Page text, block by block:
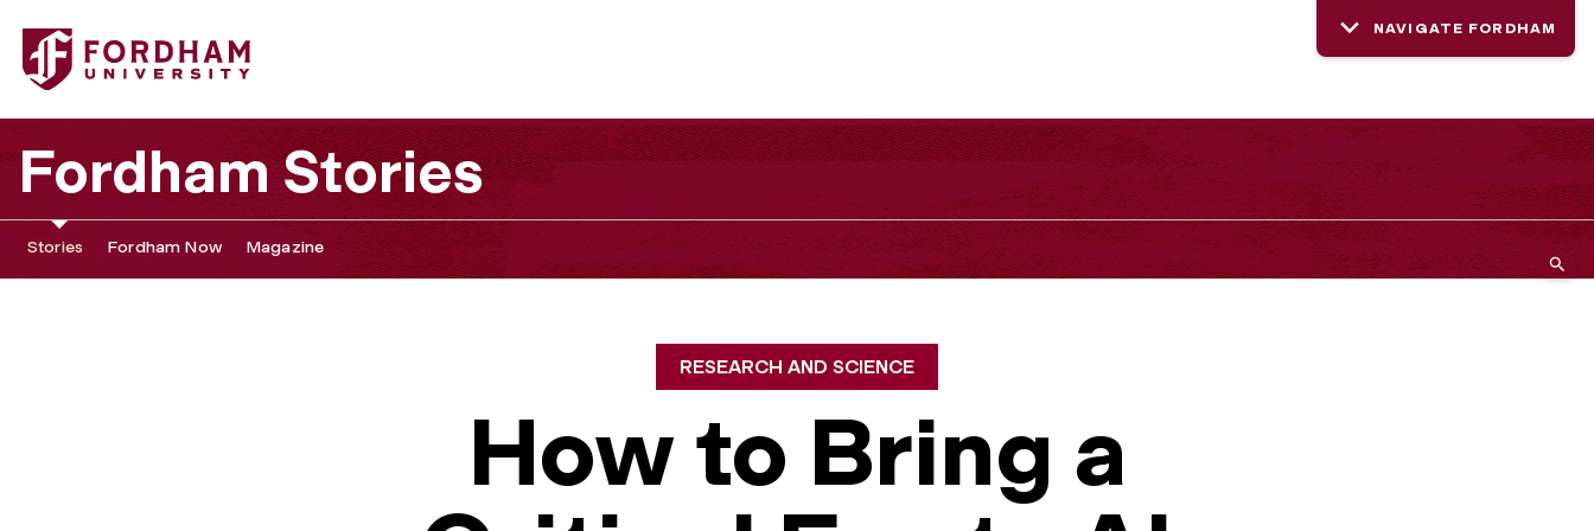
NAVIGATE FORDHAM
Fordham Stories
Stories Fordham Now Magazine
RESEARCH AND SCIENCE
How to Bring a